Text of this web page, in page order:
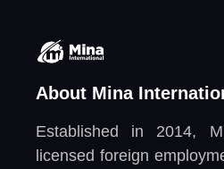
About Mina
Established in 2014,
licensed foreign